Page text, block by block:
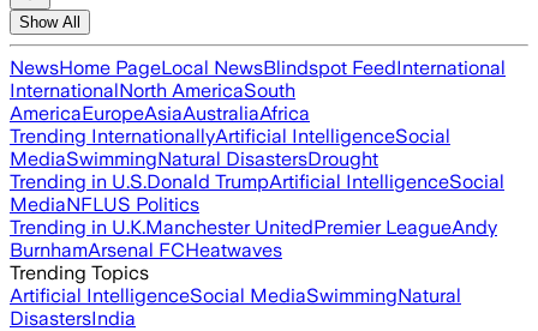
Show All
NewsHome PageLocal NewsBlindspot FeedInternational
InternationalNorth AmericaSouth
AmericaEuropeAsiaAustraliaAfrica
Trending InternationallyArtificial IntelligenceSocial
MediaSwimmingNatural DisastersDrought
Trending in U.S.Donald TrumpArtificial IntelligenceSocial
MediaNFLUS Politics
Trending in U.K.Manchester UnitedPremier LeagueAndy
BurnhamArsenal FCHeatwaves
Trending Topics
Artificial IntelligenceSocial MediaSwimmingNatural
DisastersIndia